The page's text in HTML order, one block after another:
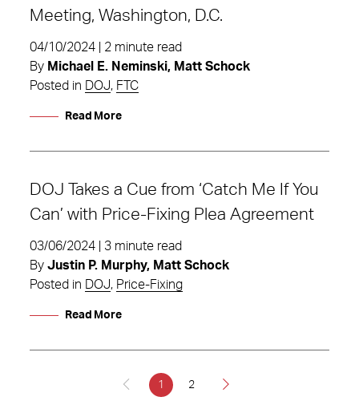
Meeting, Washington, D.C.
04/10/2024 | 2 minute read
By Michael E. Neminski, Matt Schock
Posted in
DOJ, FTC
Read More
DOJ Takes a Cue from ‘Catch Me If You
Can’ with Price-Fixing Plea Agreement
03/06/2024 | 3 minute read
By Justin P. Murphy, Matt Schock
Posted in
DOJ, Price-Fixing
Read More
1 2